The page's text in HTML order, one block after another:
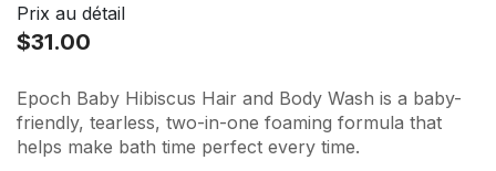
Prix au détail
$31.00
Epoch Baby Hibiscus Hair and Body Wash is a baby-
friendly, tearless, two-in-one foaming formula that
helps make bath time perfect every time.